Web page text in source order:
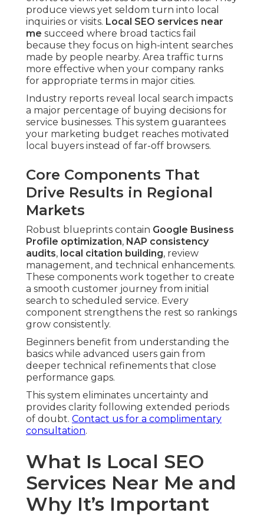
produce views yet seldom turn into local
inquiries or visits. Local SEO services near
me succeed where broad tactics fail
because they focus on high-intent searches
made by people nearby. Area traffic turns
more effective when your company ranks
for appropriate terms in major cities.
Industry reports reveal local search impacts
a major percentage of buying decisions for
service businesses. This system guarantees
your marketing budget reaches motivated
local buyers instead of far-off browsers.
Core Components That
Drive Results in Regional
Markets
Robust blueprints contain Google Business
Profile optimization, NAP consistency
audits, local citation building, review
management, and technical enhancements.
These components work together to create
a smooth customer journey from initial
search to scheduled service. Every
component strengthens the rest so rankings
grow consistently.
Beginners benefit from understanding the
basics while advanced users gain from
deeper technical refinements that close
performance gaps.
This system eliminates uncertainty and
provides clarity following extended periods
of doubt. Contact us for a complimentary
consultation.
What Is Local SEO
Services Near Me and
Why It’s Important